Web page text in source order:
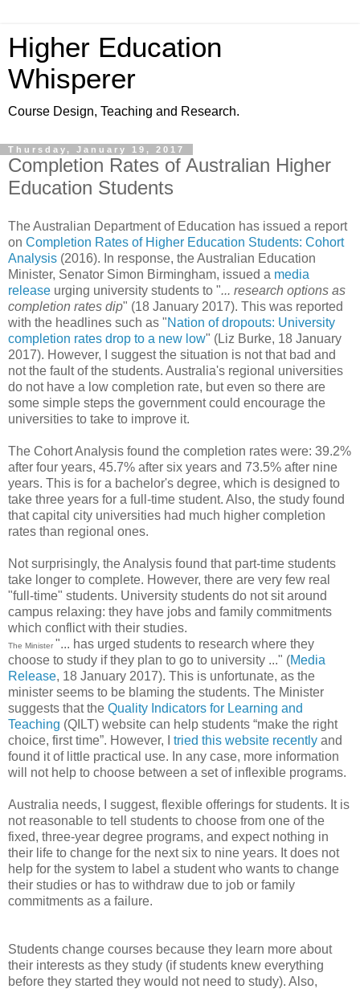
Higher Education
Whisperer
Course Design, Teaching and Research.
Thursday, January 19, 2017
Completion Rates of Australian Higher
Education Students
The Australian Department of Education has issued a report
on Completion Rates of Higher Education Students: Cohort
Analysis (2016). In response, the Australian Education
Minister, Senator Simon Birmingham, issued a media
release urging university students to "... research options as
completion rates dip" (18 January 2017). This was reported
with the headlines such as "Nation of dropouts: University
completion rates drop to a new low" (Liz Burke, 18 January
2017). However, I suggest the situation is not that bad and
not the fault of the students. Australia's regional universities
do not have a low completion rate, but even so there are
some simple steps the government could encourage the
universities to take to improve it.
The Cohort Analysis found the completion rates were: 39.2%
after four years, 45.7% after six years and 73.5% after nine
years. This is for a bachelor's degree, which is designed to
take three years for a full-time student. Also, the study found
that capital city universities had much higher completion
rates than regional ones.
Not surprisingly, the Analysis found that part-time students
take longer to complete. However, there are very few real
"full-time" students. University students do not sit around
campus relaxing: they have jobs and family commitments
which conflict with their studies.
The Minister "... has urged students to research where they
choose to study if they plan to go to university ..." (Media
Release, 18 January 2017). This is unfortunate, as the
minister seems to be blaming the students. The Minister
suggests that the Quality Indicators for Learning and
Teaching (QILT) website can help students “make the right
choice, first time”. However, I tried this website recently and
found it of little practical use. In any case, more information
will not help to choose between a set of inflexible programs.
Australia needs, I suggest, flexible offerings for students. It is
not reasonable to tell students to choose from one of the
fixed, three-year degree programs, and expect nothing in
their life to change for the next six to nine years. It does not
help for the system to label a student who wants to change
their studies or has to withdraw due to job or family
commitments as a failure.
Students change courses because they learn more about
their interests as they study (if students knew everything
before they started they would not need to study). Also,